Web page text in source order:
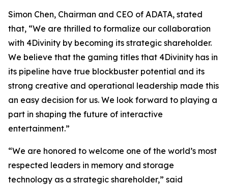
Simon Chen, Chairman and CEO of ADATA, stated
that, “We are thrilled to formalize our collaboration
with 4Divinity by becoming its strategic shareholder.
We believe that the gaming titles that 4Divinity has in
its pipeline have true blockbuster potential and its
strong creative and operational leadership made this
an easy decision for us. We look forward to playing a
part in shaping the future of interactive
entertainment.”
“We are honored to welcome one of the world’s most
respected leaders in memory and storage
technology as a strategic shareholder,” said